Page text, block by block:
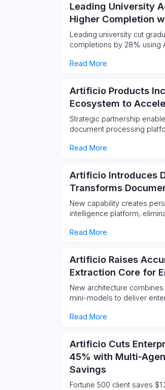
Leading University
Higher Completion
Leading university cut
completions by 28% using
Read More
Artificio Products
Ecosystem to
Strategic partnership
document processing
Read More
Artificio Introduces
Transforms
New capability creates
intelligence platform,
Read More
Artificio Raises
Extraction Core for
New architecture
mini-models to deliver
Read More
Artificio Cuts
45% with Multi-
Savings
Fortune 500 client saves